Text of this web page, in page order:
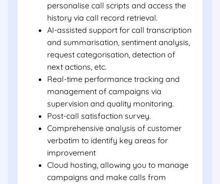
personalise call scripts and access the
history via call record retrieval.
AI-assisted support for call transcription
and summarisation, sentiment analysis,
request categorisation, detection of
next actions, etc.
Real-time performance tracking and
management of campaigns via
supervision and quality monitoring.
Post-call satisfaction survey.
Comprehensive analysis of customer
verbatim to identify key areas for
improvement
Cloud hosting, allowing you to manage
campaigns and make calls from